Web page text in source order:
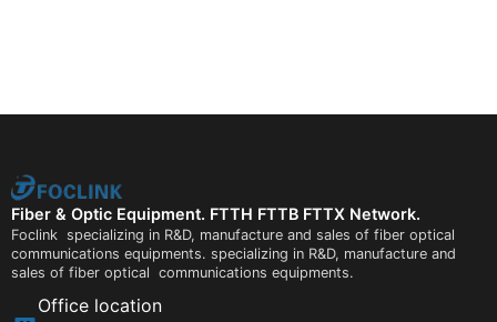
Fiber & Optic Equipment. FTTH FTTB FTTX Network.
Foclink specializing in R&D, manufacture and sales of fiber optical
communications equipments. specializing in R&D, manufacture and
sales of fiber optical communications equipments.
Office location